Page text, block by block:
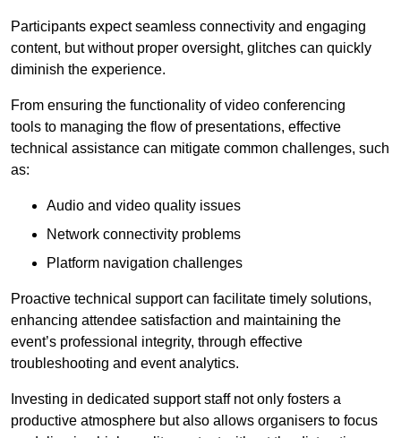
Participants expect seamless connectivity and engaging
content, but without proper oversight, glitches can quickly
diminish the experience.
From ensuring the functionality of video conferencing
tools to managing the flow of presentations, effective
technical assistance can mitigate common challenges, such
as:
Audio and video quality issues
Network connectivity problems
Platform navigation challenges
Proactive technical support can facilitate timely solutions,
enhancing attendee satisfaction and maintaining the
event’s professional integrity, through effective
troubleshooting and event analytics.
Investing in dedicated support staff not only fosters a
productive atmosphere but also allows organisers to focus